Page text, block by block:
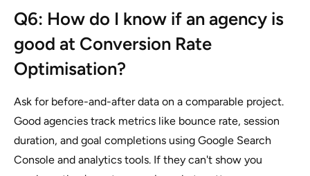
Q6: How do I know if an agency is
good at Conversion Rate
Optimisation?
Ask for before-and-after data on a comparable project.
Good agencies track metrics like bounce rate, session
duration, and goal completions using Google Search
Console and analytics tools. If they can't show you